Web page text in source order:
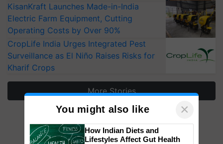
KisanKraft Launches Made-in-India
Electric Farm Equipment, Cutting
Operating Costs by Over 90%
CropLife India Urges Integrated Pest
Surveillance as El Niño Raises Risks for
Kharif Crops
More Stories
You might also like ×
How Indian Diets and
Lifestyles Affect Gut Health